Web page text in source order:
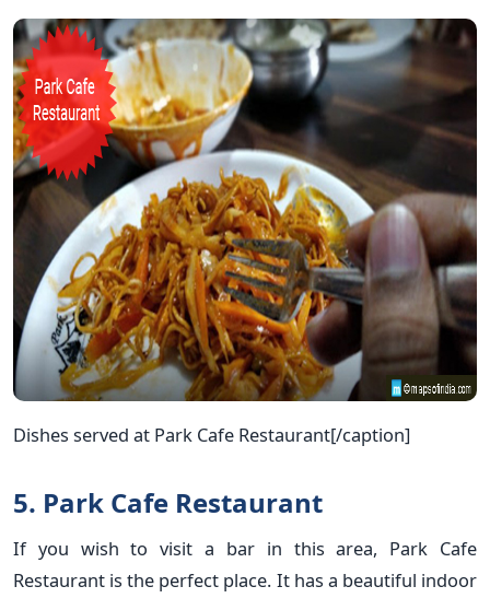
Dishes served at Park Cafe Restaurant[/caption]
5. Park Cafe Restaurant
If you wish to visit a bar in this area, Park Cafe
Restaurant is the perfect place. It has a beautiful indoor